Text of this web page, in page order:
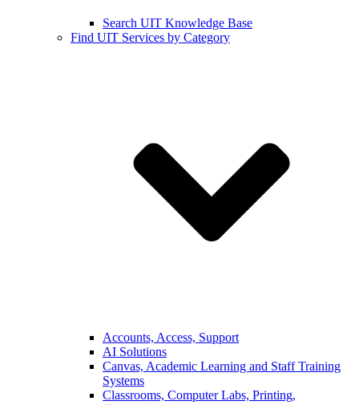
Search UIT Knowledge Base
Find UIT Services by Category
Accounts, Access, Support
AI Solutions
Canvas, Academic Learning and Staff Training
Systems
Classrooms, Computer Labs, Printing,